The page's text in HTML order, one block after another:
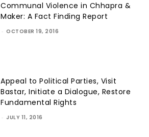
Communal Violence in Chhapra &
Maker: A Fact Finding Report
- OCTOBER 19, 2016
Appeal to Political Parties, Visit
Bastar, Initiate a Dialogue, Restore
Fundamental Rights
- JULY 11, 2016